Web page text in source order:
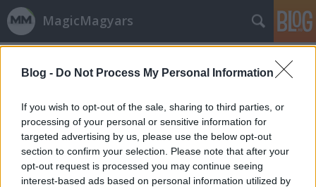
Blog - Do Not Process My Personal Information
If you wish to opt-out of the sale, sharing to third parties, or
processing of your personal or sensitive information for
targeted advertising by us, please use the below opt-out
section to confirm your selection. Please note that after your
opt-out request is processed you may continue seeing
interest-based ads based on personal information utilized by
MagicMagyars
26 évesen lett nagykorú a
tatabányai judoka
vincent1•2013. április 26.
Egy 48 kilogrammos lányról az jut eszünkbe, hogy
törékeny, de ez nem igaz a hősünkre. Legfeljebb úgy,